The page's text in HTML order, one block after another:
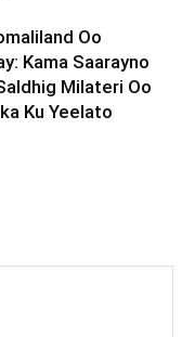
Oo
Kama Saarayno
Milateri Oo
Ku Yeelato